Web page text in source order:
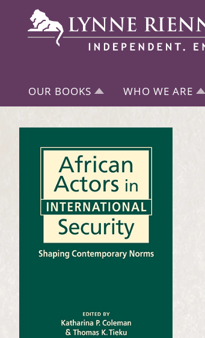
OUR BOOKS WHO WE ARE